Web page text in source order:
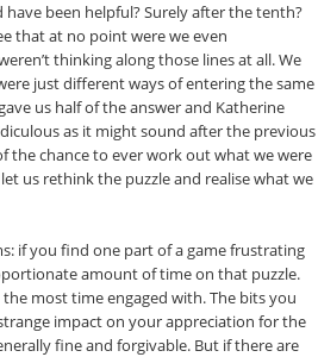
been helpful? Surely after the tenth?
that at no point were we even
thinking along those lines at all. We
just different ways of entering the same
us half of the answer and Katherine
as it might sound after the previous
the chance to ever work out what we were
us rethink the puzzle and realise what we
if you find one part of a game frustrating
amount of time on that puzzle.
most time engaged with. The bits you
impact on your appreciation for the
fine and forgivable. But if there are